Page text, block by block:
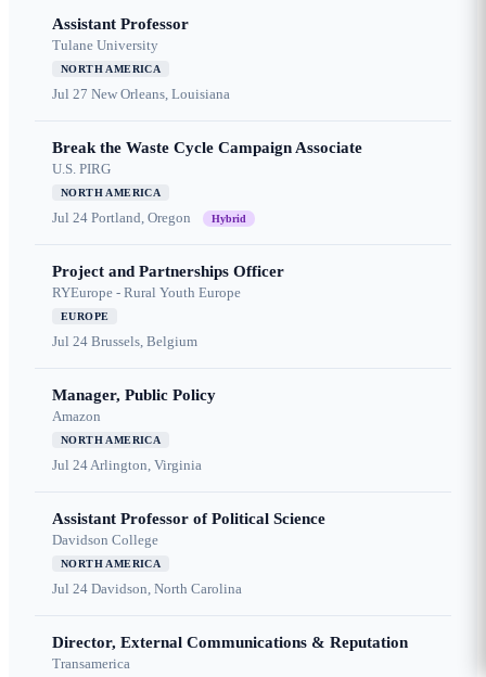
Assistant Professor
Tulane University
NORTH AMERICA
Jul 27 New Orleans, Louisiana
Break the Waste Cycle Campaign Associate
U.S. PIRG
NORTH AMERICA
Jul 24 Portland, Oregon Hybrid
Project and Partnerships Officer
RYEurope - Rural Youth Europe
EUROPE
Jul 24 Brussels, Belgium
Manager, Public Policy
Amazon
NORTH AMERICA
Jul 24Arlington, Virginia
Assistant Professor of Political Science
Davidson College
NORTH AMERICA
Jul 24 Davidson, North Carolina
Director, External Communications & Reputation
Transamerica